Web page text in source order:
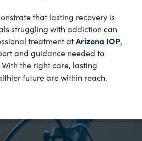
that lasting recovery is
struggling with addiction can
treatment atArizona IOP,
and guidance needed to
the right care, lasting
future are within reach.